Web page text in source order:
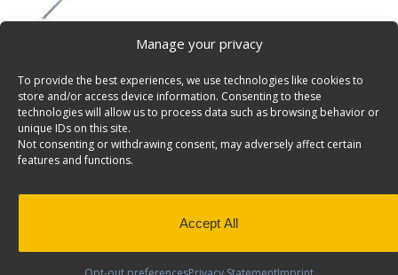
Manage your privacy
To provide the best experiences, we use technologies like cookies to
store and/or access device information. Consenting to these
technologies will allow us to process data such as browsing behavior or
unique IDs on this site.
Not consenting or withdrawing consent, may adversely affect certain
features and functions.
Accept All
Shelving Install Kit, Driver Side, Ford Transit SWB –
6550-FTS
SKU: 6550-FTS
Add to Quote